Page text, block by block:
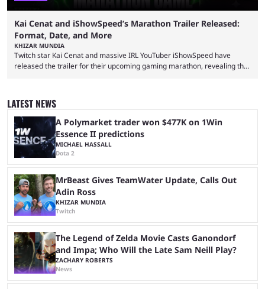
Kai Cenat and iShowSpeed’s Marathon Trailer Released:
Format, Date, and More
KHIZAR MUNDIA
Twitch star Kai Cenat and massive IRL YouTuber iShowSpeed have
released the trailer for their upcoming gaming marathon, revealing the
stream that lasted for a couple of days and reportedly generated
almost 19 million watch hours. Fans have been eagerly awaiting
another marathon, and Kai Cenat announced that he’s ...
LATEST NEWS
A Polymarket trader won $477K on 1Win
Essence II predictions
MICHAEL HASSALL
Dota 2
MrBeast Gives TeamWater Update, Calls Out
Adin Ross
KHIZAR MUNDIA
Twitch
The Legend of Zelda Movie Casts Ganondorf
and Impa; Who Will the Late Sam Neill Play?
ZACHARY ROBERTS
News